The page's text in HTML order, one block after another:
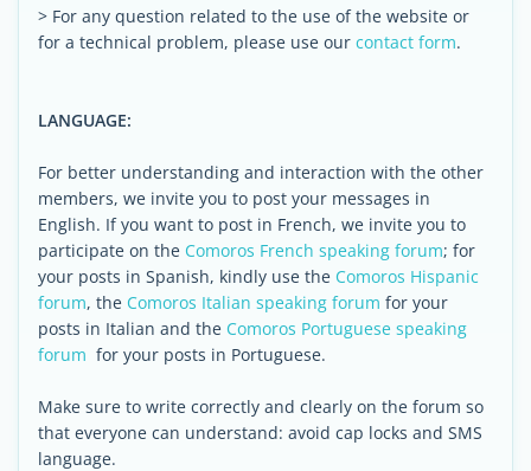
> For any question related to the use of the website or
for a technical problem, please use our contact form.
LANGUAGE:
For better understanding and interaction with the other
members, we invite you to post your messages in
English. If you want to post in French, we invite you to
participate on the Comoros French speaking forum; for
your posts in Spanish, kindly use the Comoros Hispanic
forum, the Comoros Italian speaking forum for your
posts in Italian and the Comoros Portuguese speaking
forum for your posts in Portuguese.
Make sure to write correctly and clearly on the forum so
that everyone can understand: avoid cap locks and SMS
language.